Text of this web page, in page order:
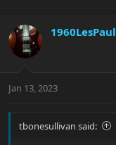
1960LesPaul
Jan 13, 2023
tbonesullivan said: